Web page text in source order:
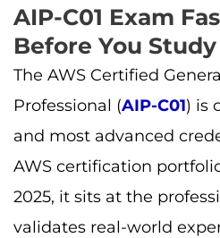
AIP-C01 Exam
Before You Study
The AWS Certified
Professional (AIP-C01) is
and most advanced
AWS certification
2025, it sits at the
validates real-world